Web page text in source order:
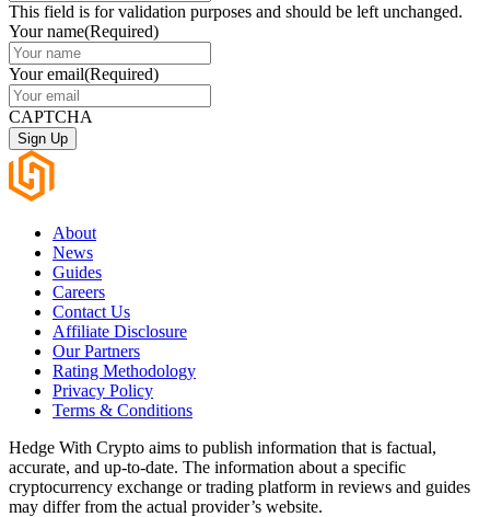
This field is for validation purposes and should be left unchanged.
Your name(Required)
Your email(Required)
CAPTCHA
About
News
Guides
Careers
Contact Us
Affiliate Disclosure
Our Partners
Rating Methodology
Privacy Policy
Terms & Conditions
Hedge With Crypto aims to publish information that is factual,
accurate, and up-to-date. The information about a specific
cryptocurrency exchange or trading platform in reviews and guides
may differ from the actual provider’s website.